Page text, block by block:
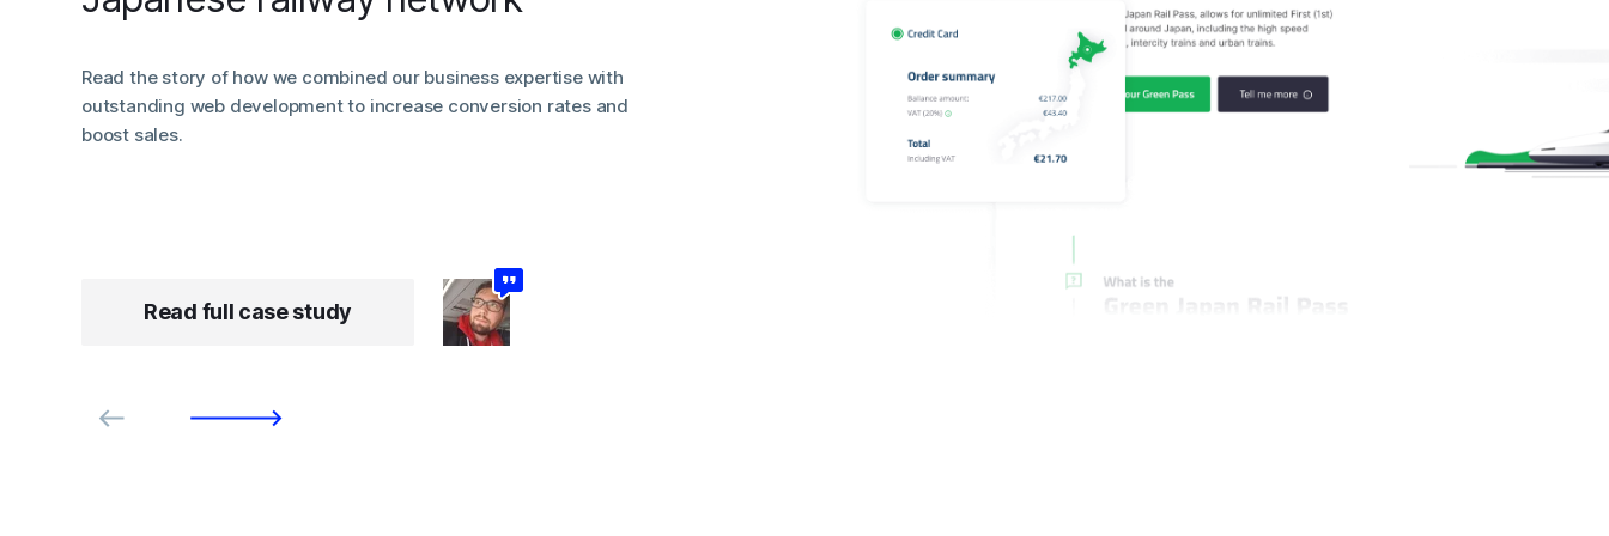
Read the story of how we combined our business expertise with
outstanding web development to increase conversion rates and
boost sales.
Read full case study